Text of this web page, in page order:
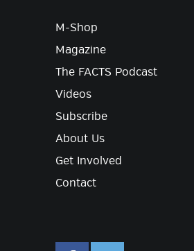
M-Shop
Magazine
The FACTS Podcast
Videos
Subscribe
About Us
Get Involved
Contact